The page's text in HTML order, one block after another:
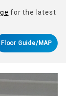
for the latest
Floor Guide/MAP